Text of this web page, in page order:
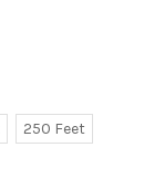
250 Feet